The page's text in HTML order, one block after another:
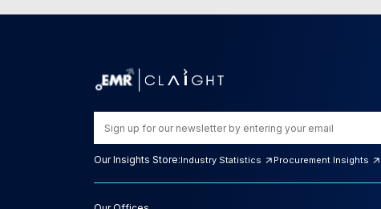
Our Insights Store:Industry Statistics Procurement Insights